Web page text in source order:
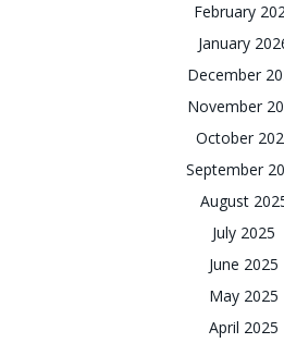
February
January
December
November
October
September
August
July 2025
June 2025
May 2025
April 2025